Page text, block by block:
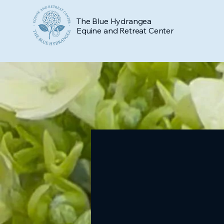
The Blue Hydrangea
Equine and Retreat Center